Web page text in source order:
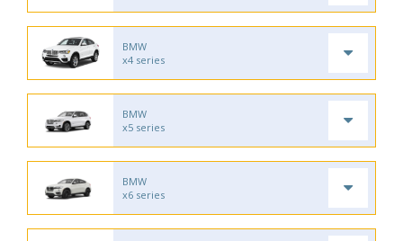
BMW
x4 series
BMW
x5 series
BMW
x6 series